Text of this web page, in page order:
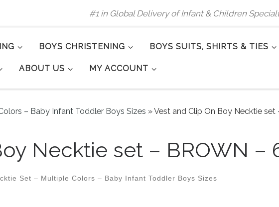
#1 in Global Delivery of Infant & Children
BOYS CHRISTENING BOYS SUITS, SHIRTS & TIES
ABOUT US MY ACCOUNT
– Baby Infant Toddler Boys Sizes »Vest and Clip On Boy Necktie set
Necktie set – BROWN –
Set – Multiple Colors – Baby Infant Toddler Boys Sizes